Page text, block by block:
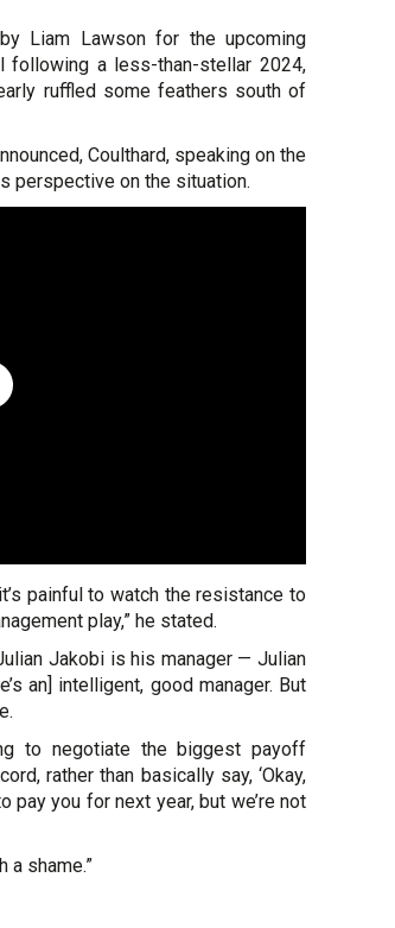
Liam Lawson for the upcoming
following a less-than-stellar 2024,
ruffled some feathers south of
Coulthard, speaking on the
perspective on the situation.
painful to watch the resistance to
play,” he stated.
Jakobi is his manager — Julian
an] intelligent, good manager. But
to negotiate the biggest payoff
rather than basically say, ‘Okay,
pay you for next year, but we’re not
a shame.”